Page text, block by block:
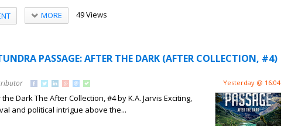
MORE 49 Views
PASSAGE: AFTER THE DARK (AFTER COLLECTION, #4)
Yesterday @ 16:04
Dark The After Collection, #4 by K.A. Jarvis Exciting,
and political intrigue above the...